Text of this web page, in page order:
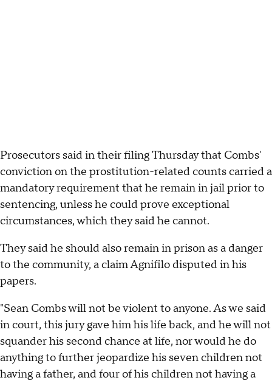
Prosecutors said in their filing Thursday that Combs'
conviction on the prostitution-related counts carried a
mandatory requirement that he remain in jail prior to
sentencing, unless he could prove exceptional
circumstances, which they said he cannot.
They said he should also remain in prison as a danger
to the community, a claim Agnifilo disputed in his
papers.
"Sean Combs will not be violent to anyone. As we said
in court, this jury gave him his life back, and he will not
squander his second chance at life, nor would he do
anything to further jeopardize his seven children not
having a father, and four of his children not having a